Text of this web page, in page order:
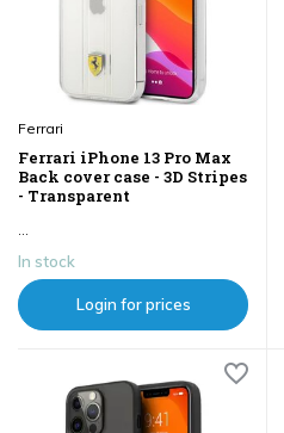
Ferrari
Ferrari iPhone 13 Pro Max
Back cover case - 3D Stripes
- Transparent
...
In stock
Login for prices